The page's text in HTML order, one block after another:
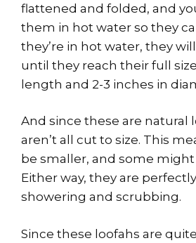
flattened and folded, and
them in hot water so they
they’re in hot water, they
until they reach their full
length and 2-3 inches in
And since these are natural
aren’t all cut to size. This
be smaller, and some
Either way, they are
showering and scrubbing.
Since these loofahs are